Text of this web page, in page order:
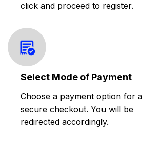
click and proceed to register.
Select Mode of Payment
Choose a payment option for a
secure checkout. You will be
redirected accordingly.